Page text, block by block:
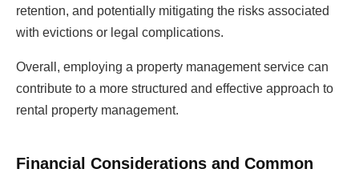
retention, and potentially mitigating the risks associated
with evictions or legal complications.
Overall, employing a property management service can
contribute to a more structured and effective approach to
rental property management.
Financial Considerations and Common